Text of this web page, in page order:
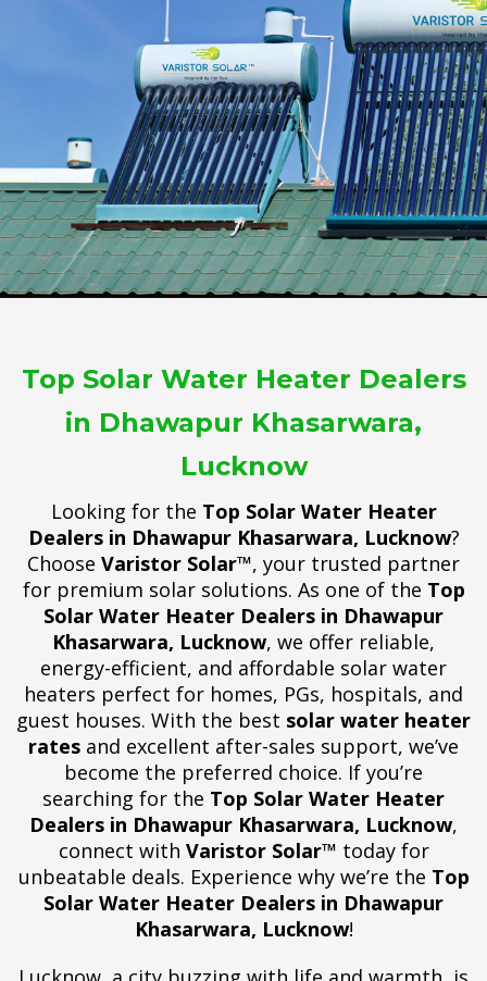
Top Solar Water Heater Dealers
in Dhawapur Khasarwara,
Lucknow
Looking for the Top Solar Water Heater
Dealers in Dhawapur Khasarwara, Lucknow?
Choose Varistor Solar™, your trusted partner
for premium solar solutions. As one of the Top
Solar Water Heater Dealers in Dhawapur
Khasarwara, Lucknow, we offer reliable,
energy-efficient, and affordable solar water
heaters perfect for homes, PGs, hospitals, and
guest houses. With the best solar water heater
rates and excellent after-sales support, we’ve
become the preferred choice. If you’re
searching for the Top Solar Water Heater
Dealers in Dhawapur Khasarwara, Lucknow,
connect with Varistor Solar™ today for
unbeatable deals. Experience why we’re the Top
Solar Water Heater Dealers in Dhawapur
Khasarwara, Lucknow!